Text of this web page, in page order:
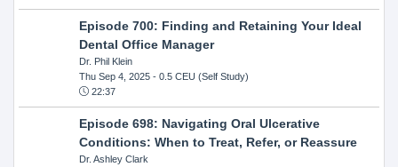
Episode 700: Finding and Retaining Your Ideal
Dental Office Manager
Dr. Phil Klein
Thu Sep 4, 2025- 0.5 CEU (Self Study)
22:37
Episode 698: Navigating Oral Ulcerative
Conditions: When to Treat, Refer, or Reassure
Dr. Ashley Clark